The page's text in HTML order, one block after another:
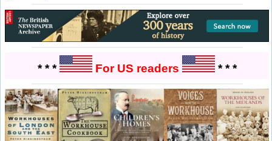
* * * For US readers * * *